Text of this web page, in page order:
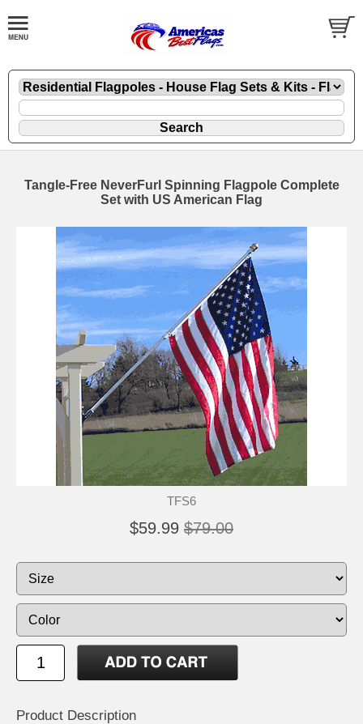
Tangle-Free NeverFurl Spinning Flagpole Complete
Set with US American Flag
TFS6
$59.99 $79.00
Product Description